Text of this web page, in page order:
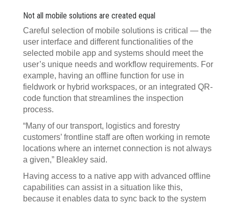
Not all mobile solutions are created equal
Careful selection of mobile solutions is critical — the
user interface and different functionalities of the
selected mobile app and systems should meet the
user’s unique needs and workflow requirements. For
example, having an offline function for use in
fieldwork or hybrid workspaces, or an integrated QR-
code function that streamlines the inspection
process.
“Many of our transport, logistics and forestry
customers’ frontline staff are often working in remote
locations where an internet connection is not always
a given,” Bleakley said.
Having access to a native app with advanced offline
capabilities can assist in a situation like this,
because it enables data to sync back to the system